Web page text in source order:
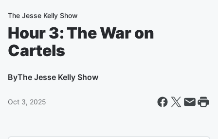
The Jesse Kelly Show
Hour 3: The War on
Cartels
ByThe Jesse Kelly Show
Oct 3, 2025